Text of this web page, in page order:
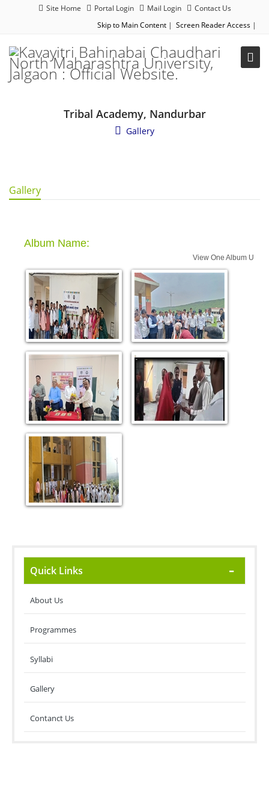
Site Home Portal Login Mail Login
Contact Us
Skip to Main Content | Screen Reader Access |
Tribal Academy, Nandurbar
Gallery
Gallery
Quick Links
About Us
Programmes
Syllabi
Gallery
Contanct Us